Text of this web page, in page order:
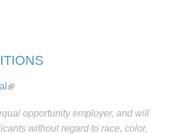
opportunity employer, and will
without regard to race, color,